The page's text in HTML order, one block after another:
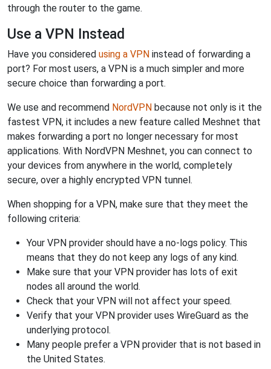
through the router to the game.
Use a VPN Instead
Have you considered using a VPN instead of forwarding a
port? For most users, a VPN is a much simpler and more
secure choice than forwarding a port.
We use and recommend NordVPN because not only is it the
fastest VPN, it includes a new feature called Meshnet that
makes forwarding a port no longer necessary for most
applications. With NordVPN Meshnet, you can connect to
your devices from anywhere in the world, completely
secure, over a highly encrypted VPN tunnel.
When shopping for a VPN, make sure that they meet the
following criteria:
Your VPN provider should have a no-logs policy. This
means that they do not keep any logs of any kind.
Make sure that your VPN provider has lots of exit
nodes all around the world.
Check that your VPN will not affect your speed.
Verify that your VPN provider uses WireGuard as the
underlying protocol.
Many people prefer a VPN provider that is not based in
the United States.